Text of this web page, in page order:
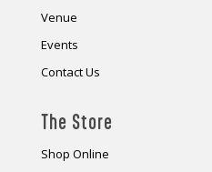
Venue
Events
Contact Us
The Store
Shop Online